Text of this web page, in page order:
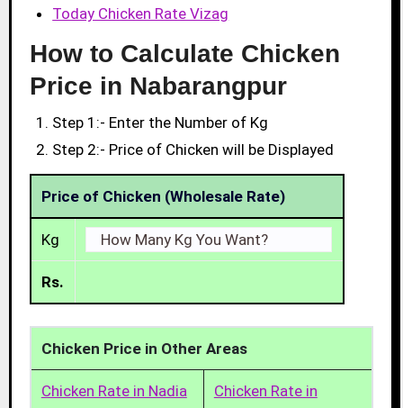
Today Chicken Rate Vizag
How to Calculate Chicken
Price in Nabarangpur
Step 1:- Enter the Number of Kg
Step 2:- Price of Chicken will be Displayed
Price of Chicken (Wholesale Rate)
Kg
Rs.
Chicken Price in Other Areas
Chicken Rate in Nadia
Chicken Rate in